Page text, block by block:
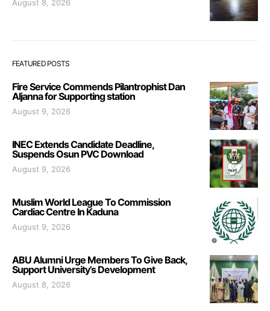
August 8, 2026
FEATURED POSTS
Fire Service Commends Pilantrophist Dan
Aljanna for Supporting station
August 9, 2026
INEC Extends Candidate Deadline,
Suspends Osun PVC Download
August 9, 2026
Muslim World League To Commission
Cardiac Centre In Kaduna
August 9, 2026
ABU Alumni Urge Members To Give Back,
Support University’s Development
August 8, 2026